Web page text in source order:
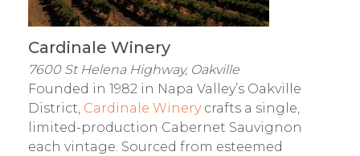
Cardinale Winery
7600 St Helena Highway, Oakville
Founded in 1982 in Napa Valley’s Oakville
District, Cardinale Winerycrafts a single,
limited-production Cabernet Sauvignon
each vintage. Sourced from esteemed